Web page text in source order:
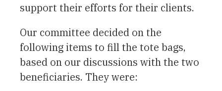
support their efforts for their clients.
Our committee decided on the
following items to fill the tote bags,
based on our discussions with the two
beneficiaries. They were: